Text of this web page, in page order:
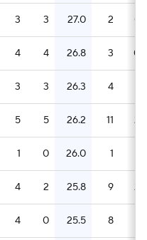
3 3 27.0 2 0.7
4 4 26.8 3 0.8
3 3 26.3 4
5 5 26.2 11 2.2
1 0 26.0 1
4 2 25.8 9 2.3
4 0 25.5 8